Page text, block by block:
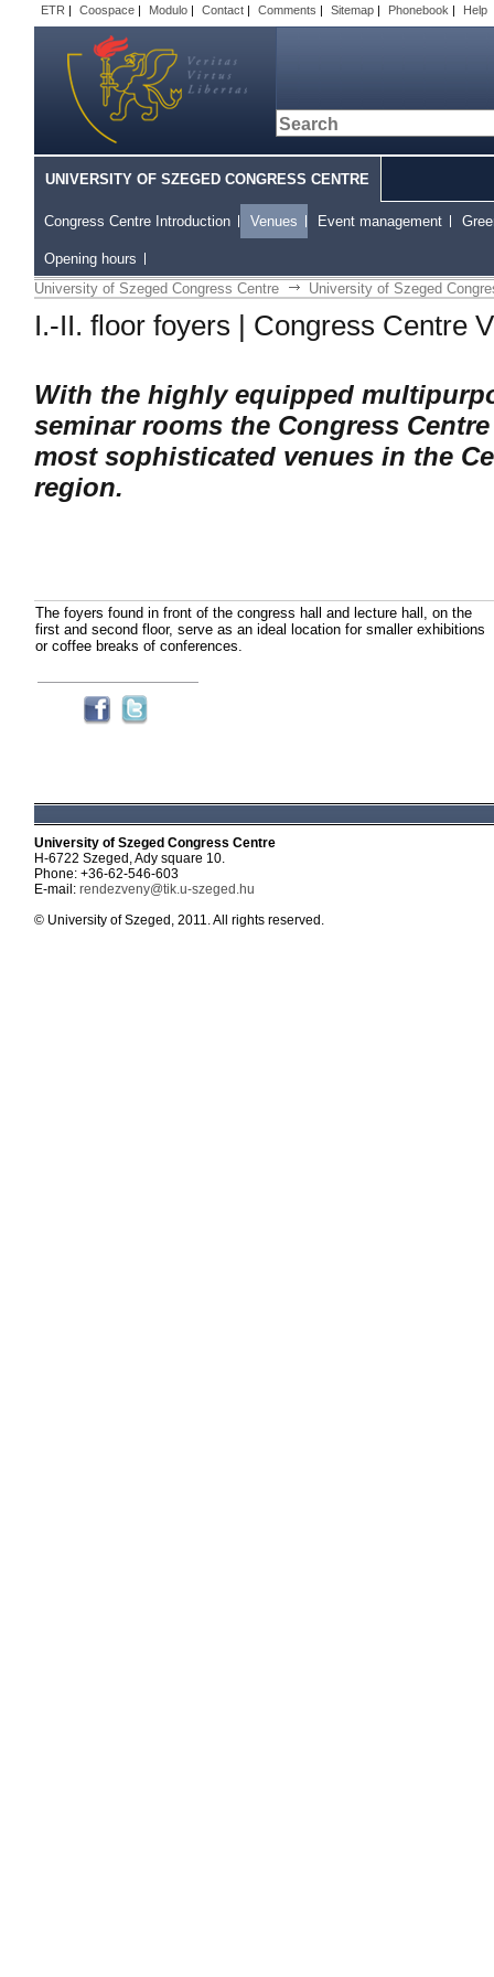
ETR | Coospace| Modulo| Contact| Comments | Sitemap| Phonebook | Help
UNIVERSITY OF SZEGED CONGRESS CENTRE
Congress Centre Introduction Venues Event management
Opening hours
University of Szeged Congress Centre
University of Szeged
I.-II. floor foyers | Congress Centre
With the highly equipped
seminar rooms the Congress
most sophisticated venues in the
region.
The foyers found in front of the congress hall and lecture hall, on the
first and second floor, serve as an ideal location for smaller exhibitions
or coffee breaks of conferences.
University of Szeged Congress Centre
H-6722 Szeged, Ady square 10.
Phone: +36-62-546-603
E-mail: rendezveny@tik.u-szeged.hu
© University of Szeged, 2011. All rights reserved.